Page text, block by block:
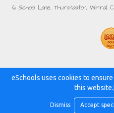
6 School Lane, Thurstaston, Wirral,
Powered by:
eSchools uses cookies to
this website.
Dismiss Accept